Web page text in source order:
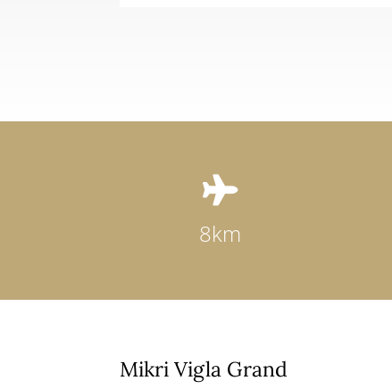

8km
Mikri Vigla Grand